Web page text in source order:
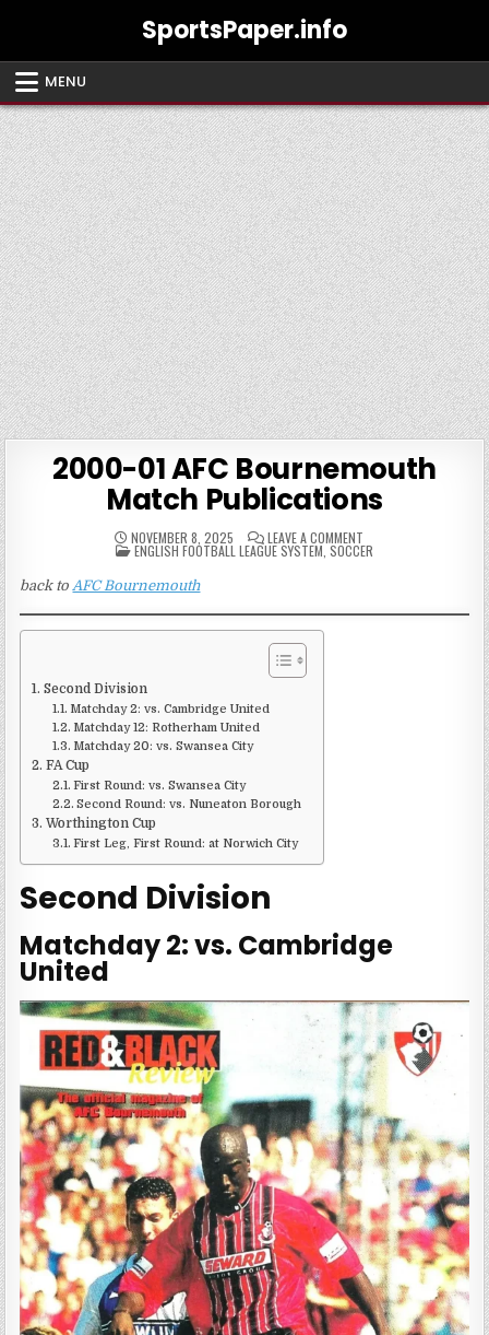
SportsPaper.info
MENU
2000-01 AFC Bournemouth
Match Publications
NOVEMBER 8, 2025 LEAVE A COMMENT
2000-
01
PUBLICATIONS
POSTED
IN
ENGLISH FOOTBALL LEAGUE SYSTEM SOCCER
back toAFC Bournemouth
Second Division
Matchday 2: vs. Cambridge United
Matchday 12: Rotherham United
Matchday 20: vs. Swansea City
FA Cup
First Round: vs. Swansea City
Second Round: vs. Nuneaton Borough
Worthington Cup
First Leg, First Round: at Norwich City
Second Division
Matchday 2: vs. Cambridge
United